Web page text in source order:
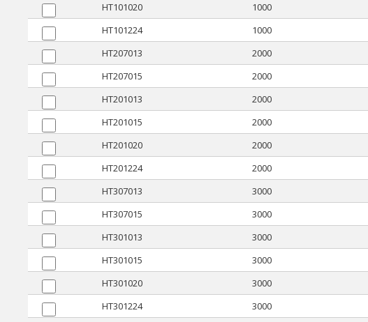
HT101020
1000
HT101224
1000
HT207013
2000
HT207015
2000
HT201013
2000
HT201015
2000
HT201020
2000
HT201224
2000
HT307013
3000
HT307015
3000
HT301013
3000
HT301015
3000
HT301020
3000
HT301224
3000